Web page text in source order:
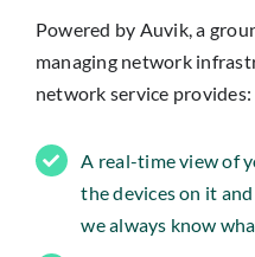
Powered by Auvik, a
managing network
network service provides:
A real-time view of
the devices on it
we always know